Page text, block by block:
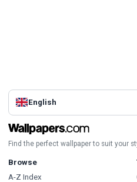
English
Find the perfect wallpaper to suit your
Browse
A-Z Index